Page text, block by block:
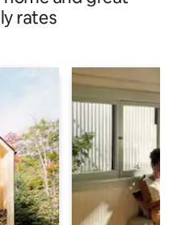
rates